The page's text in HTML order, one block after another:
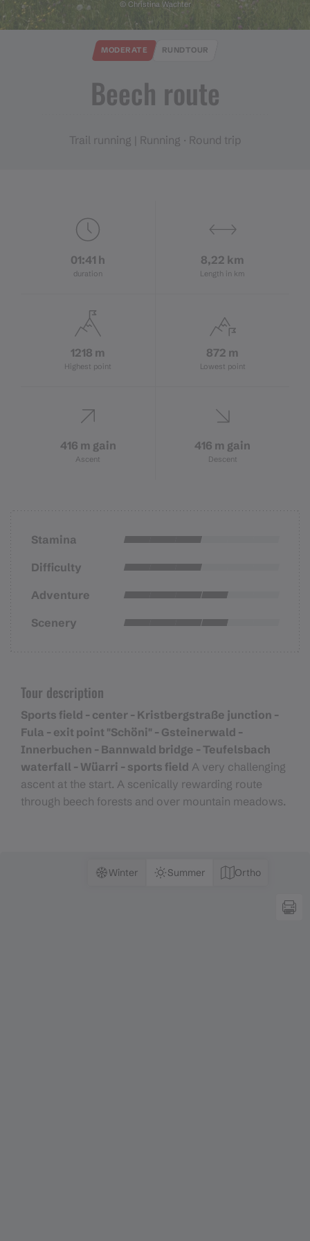
© Christina Wachter
Beech route
MODERATE RUNDTOUR
Trail running | Running · Round trip
01:41 h
duration
8,22 km
Length in km
1218 m
Highest point
872 m
Lowest point
416 m gain
Ascent
416 m gain
Descent
Stamina
Difficulty
Adventure
Scenery
Tour description
Sports field - center - Kristbergstraße junction -
Fula - exit point "Schöni" - Gsteinerwald -
Innerbuchen - Bannwald bridge - Teufelsbach
waterfall - Wüarri - sports field A very challenging
ascent at the start. A scenically rewarding route
through beech forests and over mountain meadows.
Winter Summer Ortho